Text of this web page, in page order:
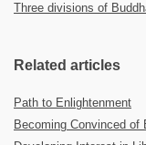
Three divisions of
Related articles
Path to Enlightenment
Becoming Convinced of